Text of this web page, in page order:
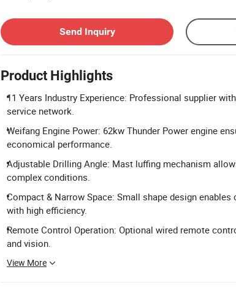
Send Inquiry
Product Highlights
11 Years Industry Experience: Professional supplier
service network.
Weifang Engine Power: 62kw Thunder Power engine
economical performance.
Adjustable Drilling Angle: Mast luffing mechanism
complex conditions.
Compact & Narrow Space: Small shape design
with high efficiency.
Remote Control Operation: Optional wired remote
and vision.
View More